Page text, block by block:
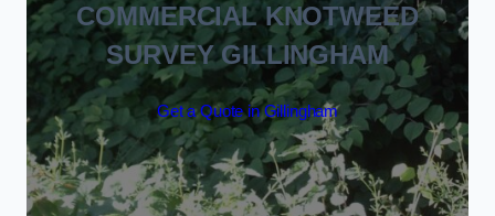
COMMERCIAL KNOTWEED
SURVEY GILLINGHAM
Get a Quote in Gillingham